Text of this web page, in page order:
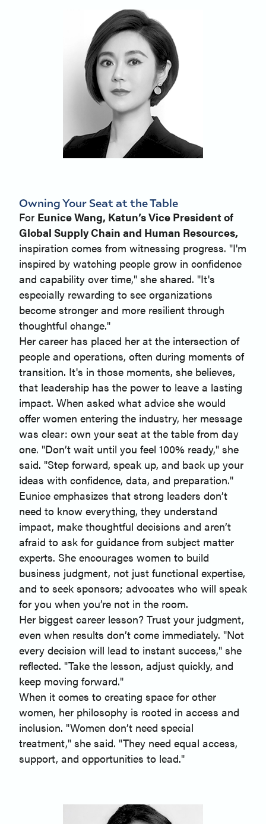
Owning Your Seat at the Table
For Eunice Wang, Katun’s Vice President of
Global Supply Chain and Human Resources,
inspiration comes from witnessing progress. "I'm
inspired by watching people grow in confidence
and capability over time," she shared. "It's
especially rewarding to see organizations
become stronger and more resilient through
thoughtful change."
Her career has placed her at the intersection of
people and operations, often during moments of
transition. It's in those moments, she believes,
that leadership has the power to leave a lasting
impact. When asked what advice she would
offer women entering the industry, her message
was clear: own your seat at the table from day
one. "Don’t wait until you feel 100% ready," she
said. "Step forward, speak up, and back up your
ideas with confidence, data, and preparation."
Eunice emphasizes that strong leaders don’t
need to know everything, they understand
impact, make thoughtful decisions and aren’t
afraid to ask for guidance from subject matter
experts. She encourages women to build
business judgment, not just functional expertise,
and to seek sponsors; advocates who will speak
for you when you’re not in the room.
Her biggest career lesson? Trust your judgment,
even when results don’t come immediately. "Not
every decision will lead to instant success," she
reflected. "Take the lesson, adjust quickly, and
keep moving forward."
When it comes to creating space for other
women, her philosophy is rooted in access and
inclusion. "Women don’t need special
treatment," she said. "They need equal access,
support, and opportunities to lead."